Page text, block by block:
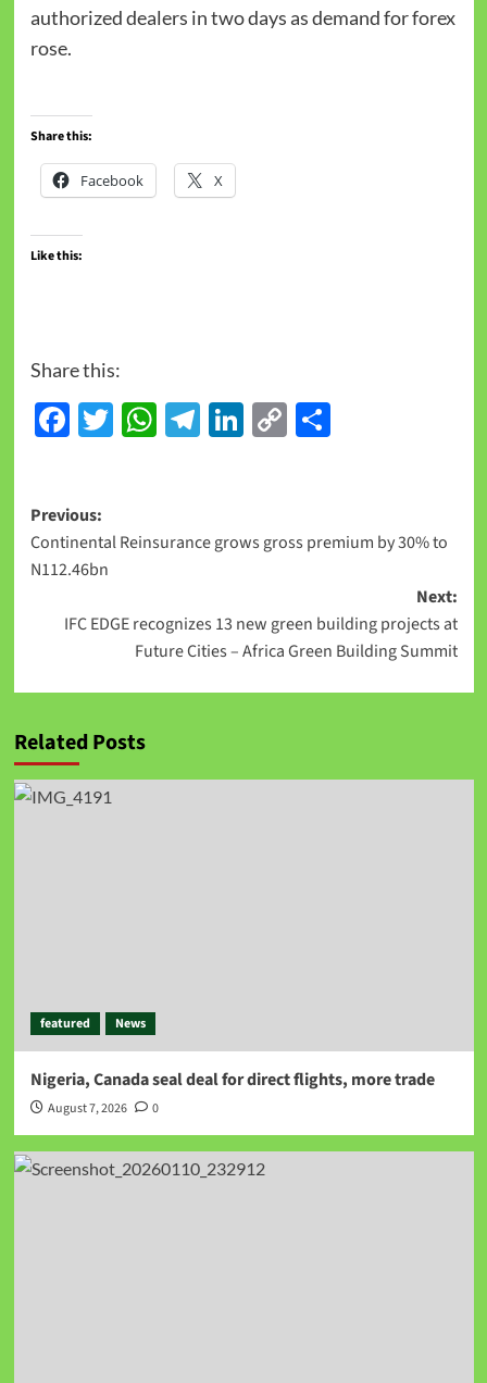
authorized dealers in two days as demand for forex
rose.
Share this:
Facebook X
Like this:
Share this:
Facebook
Twitter
WhatsApp
Telegram
LinkedIn
CopyShare
Previous:
Continental Reinsurance grows gross premium by 30% to
N112.46bn
Next:
IFC EDGE recognizes 13 new green building projects at
Future Cities – Africa Green Building Summit
Related Posts
featured News
Nigeria, Canada seal deal for direct flights, more trade
August 7, 2026 0